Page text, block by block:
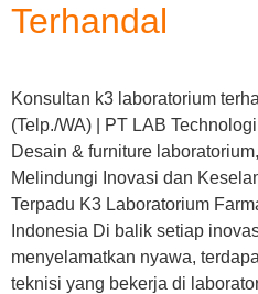
Terhandal
Konsultan k3 laboratorium
(Telp./WA) | PT LAB
Desain & furniture
Melindungi Inovasi dan
Terpadu K3 Laboratorium
Indonesia Di balik setiap
menyelamatkan nyawa,
teknisi yang bekerja di